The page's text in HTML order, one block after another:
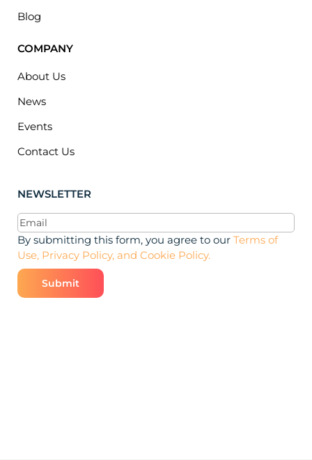
Blog
COMPANY
About Us
News
Events
Contact Us
NEWSLETTER
Email(Required)
By submitting this form, you agree to our Terms of
Use, Privacy Policy, and Cookie Policy.